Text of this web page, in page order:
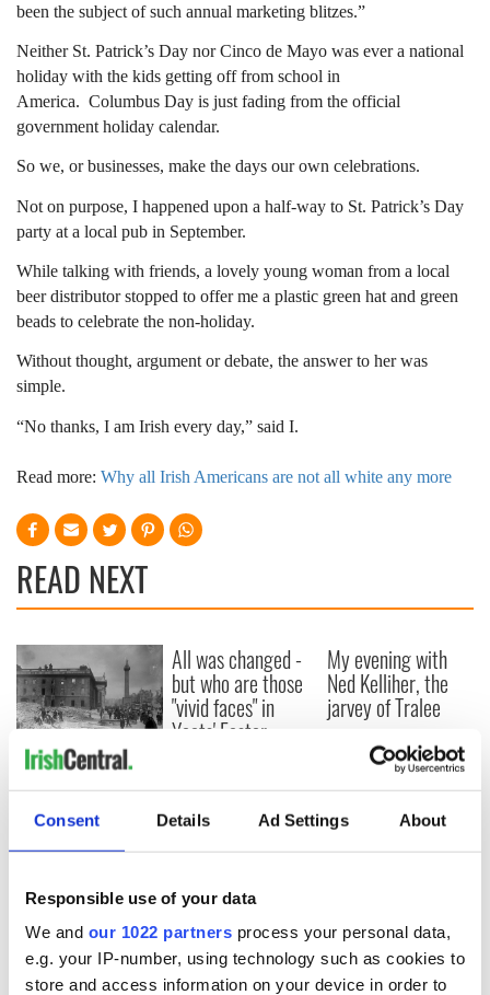
Consent Details Ad Settings About
Responsible use of your data
We and our 1022 partners process your personal data,
e.g. your IP-number, using technology such as cookies to
store and access information on your device in order to
been the subject of such annual marketing blitzes.”
Neither St. Patrick’s Day nor Cinco de Mayo was ever a national
holiday with the kids getting off from school in
America. Columbus Day is just fading from the official
government holiday calendar.
So we, or businesses, make the days our own celebrations.
Not on purpose, I happened upon a half-way to St. Patrick’s Day
party at a local pub in September.
While talking with friends, a lovely young woman from a local
beer distributor stopped to offer me a plastic green hat and green
beads to celebrate the non-holiday.
Without thought, argument or debate, the answer to her was
simple.
“No thanks, I am Irish every day,” said I.
Read more: Why all Irish Americans are not all white any more
READ NEXT
The London Jew
gave his life
for Ireland during
Easter 1916
All was changed -
but who are those
"vivid faces" in
Yeats' Easter
My evening with
Ned Kelliher, the
jarvey of Tralee
COMMENTS